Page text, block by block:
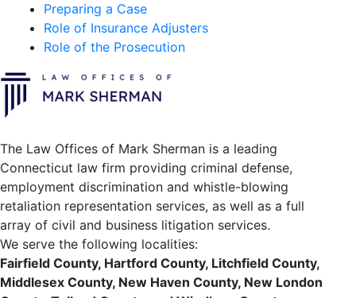
Preparing a Case
Role of Insurance Adjusters
Role of the Prosecution
The Law Offices of Mark Sherman is a leading
Connecticut law firm providing criminal defense,
employment discrimination and whistle-blowing
retaliation representation services, as well as a full
array of civil and business litigation services.
We serve the following localities:
Fairfield County, Hartford County, Litchfield County,
Middlesex County, New Haven County, New London